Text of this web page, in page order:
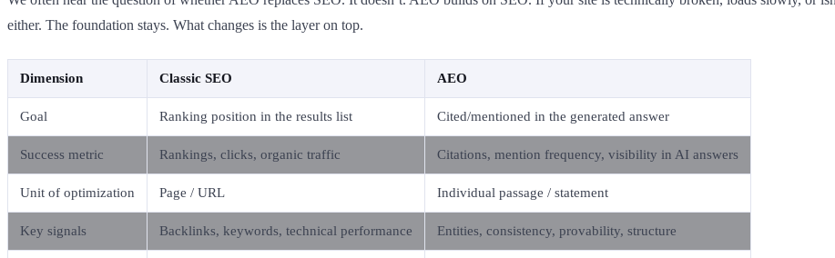
either. The foundation stays. What changes is the layer on top.
Dimension Classic SEO AEO
Goal Ranking position in the results list Cited/mentioned in the generated answer
Success metric Rankings, clicks, organic traffic Citations, mention frequency, visibility in AI answers
Unit of optimization Page / URL Individual passage / statement
Key signals Backlinks, keywords, technical performance Entities, consistency, provability, structure